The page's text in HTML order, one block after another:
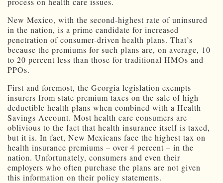
New Mexico, with the second-highest rate of uninsured
in the nation, is a prime candidate for increased
penetration of consumer-driven health plans. That’s
because the premiums for such plans are, on average, 10
to 20 percent less than those for traditional HMOs and
PPOs.
First and foremost, the Georgia legislation exempts
insurers from state premium taxes on the sale of high-
deductible health plans when combined with a Health
Savings Account. Most health care consumers are
oblivious to the fact that health insurance itself is taxed,
but it is. In fact, New Mexicans face the highest tax on
health insurance premiums – over 4 percent – in the
nation. Unfortunately, consumers and even their
employers who often purchase the plans are not given
this information on their policy statements.